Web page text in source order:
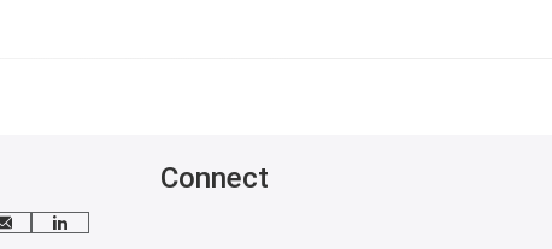
Connect
Email meFollow Cosmina on LinkedIn